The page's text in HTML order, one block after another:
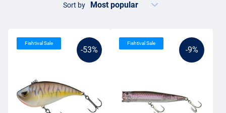
Sort by
-53%
Fishtival Sale
-9%
Fishtival Sale